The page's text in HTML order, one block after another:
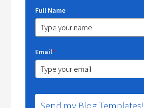
Full Name
Email*